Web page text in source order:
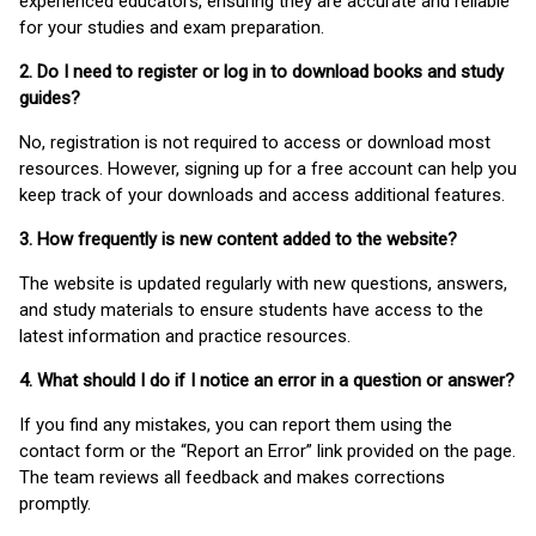
for your studies and exam preparation.
2. Do I need to register or log in to download books and study
guides?
No, registration is not required to access or download most
resources. However, signing up for a free account can help you
keep track of your downloads and access additional features.
3. How frequently is new content added to the website?
The website is updated regularly with new questions, answers,
and study materials to ensure students have access to the
latest information and practice resources.
4. What should I do if I notice an error in a question or answer?
If you find any mistakes, you can report them using the
contact form or the “Report an Error” link provided on the page.
The team reviews all feedback and makes corrections
promptly.